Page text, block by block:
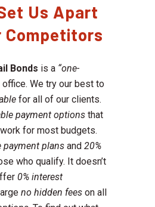
Us Apart
Competitors
Bonds is a “one-
We try our best to
for all of our clients.
payment options that
for most budgets.
payment plans and 20%
who qualify. It doesn’t
0% interest
no hidden fees on all